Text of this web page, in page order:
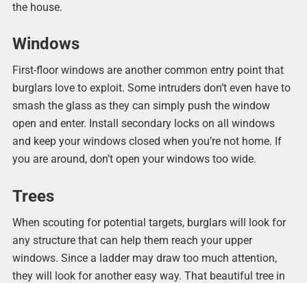
the house.
Windows
First-floor windows are another common entry point that
burglars love to exploit. Some intruders don’t even have to
smash the glass as they can simply push the window
open and enter. Install secondary locks on all windows
and keep your windows closed when you’re not home. If
you are around, don’t open your windows too wide.
Trees
When scouting for potential targets, burglars will look for
any structure that can help them reach your upper
windows. Since a ladder may draw too much attention,
they will look for another easy way. That beautiful tree in